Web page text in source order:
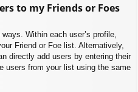
to my Friends or Foes
Within each user’s profile,
Friend or Foe list. Alternatively,
directly add users by entering their
users from your list using the same